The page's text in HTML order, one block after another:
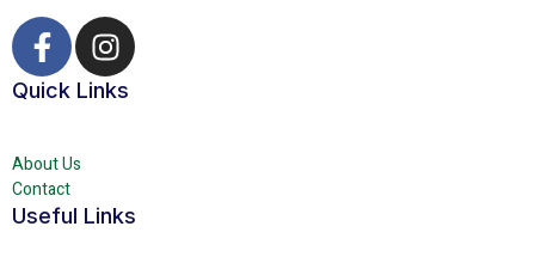
Quick Links
About Us
Contact
Useful Links